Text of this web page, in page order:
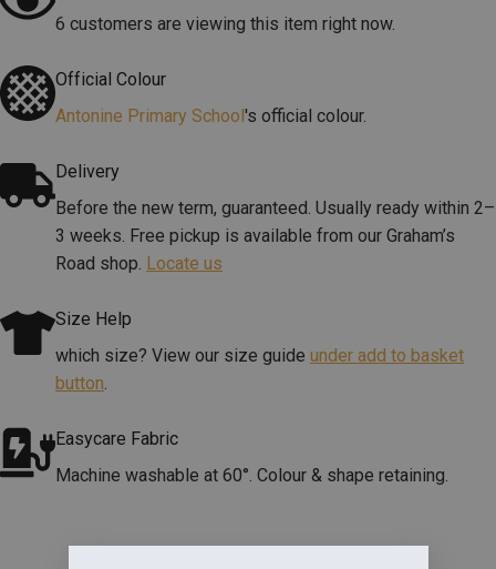
6 customers are viewing this item right now.
Official Colour
Antonine Primary School's official colour.
Delivery
Before the new term, guaranteed. Usually ready within 2–
3 weeks. Free pickup is available from our Graham’s
Road shop. Locate us
Size Help
which size? View our size guide under add to basket
button.
Easycare Fabric
Machine washable at 60°. Colour & shape retaining.